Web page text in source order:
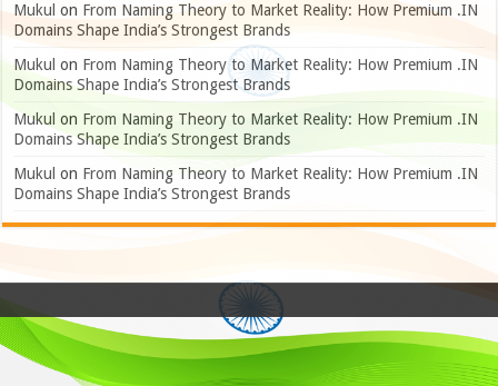
Mukul on From Naming Theory to Market Reality: How Premium .IN
Domains Shape India’s Strongest Brands
Mukul on From Naming Theory to Market Reality: How Premium .IN
Domains Shape India’s Strongest Brands
Mukul on From Naming Theory to Market Reality: How Premium .IN
Domains Shape India’s Strongest Brands
Mukul on From Naming Theory to Market Reality: How Premium .IN
Domains Shape India’s Strongest Brands